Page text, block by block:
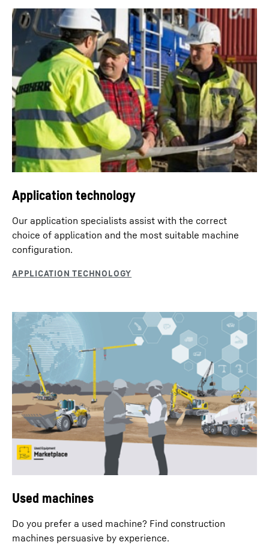
Dragline operation
Typical applications with dragline bucket include the
excavation of various bulk goods, such as gravel and
sand, from rivers or quarries.
Grab operation
Fitted with a range of different mechanical or hydraulic
grabs, duty cycle crawler cranes are used for typical
material handling tasks with large working radii.
Application technology
Our application specialists assist with the correct
choice of application and the most suitable machine
conﬁguration.
Used machines
Do you prefer a used machine? Find construction
machines persuasive by experience.